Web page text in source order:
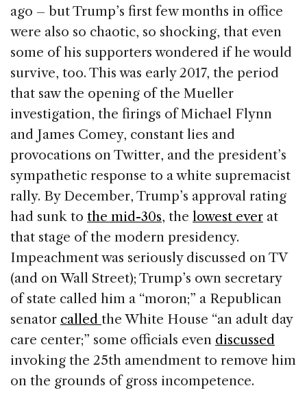
ago – but Trump’s first few months in office
were also so chaotic, so shocking, that even
some of his supporters wondered if he would
survive, too. This was early 2017, the period
that saw the opening of the Mueller
investigation, the firings of Michael Flynn
and James Comey, constant lies and
provocations on Twitter, and the president’s
sympathetic response to a white supremacist
rally. By December, Trump’s approval rating
had sunk to the mid-30s, the lowest ever at
that stage of the modern presidency.
Impeachment was seriously discussed on TV
(and on Wall Street); Trump’s own secretary
of state called him a “moron;” a Republican
senator called the White House “an adult day
care center;” some officials even discussed
invoking the 25th amendment to remove him
on the grounds of gross incompetence.